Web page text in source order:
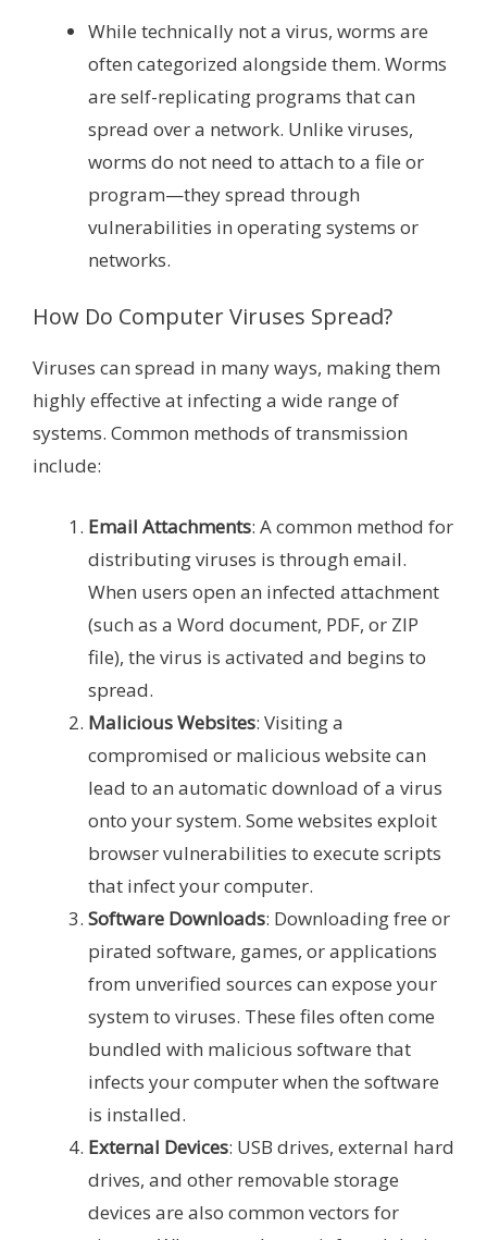
While technically not a virus, worms are
often categorized alongside them. Worms
are self-replicating programs that can
spread over a network. Unlike viruses,
worms do not need to attach to a file or
program—they spread through
vulnerabilities in operating systems or
networks.
How Do Computer Viruses Spread?
Viruses can spread in many ways, making them
highly effective at infecting a wide range of
systems. Common methods of transmission
include:
Email Attachments: A common method for
distributing viruses is through email.
When users open an infected attachment
(such as a Word document, PDF, or ZIP
file), the virus is activated and begins to
spread.
Malicious Websites: Visiting a
compromised or malicious website can
lead to an automatic download of a virus
onto your system. Some websites exploit
browser vulnerabilities to execute scripts
that infect your computer.
Software Downloads: Downloading free or
pirated software, games, or applications
from unverified sources can expose your
system to viruses. These files often come
bundled with malicious software that
infects your computer when the software
is installed.
External Devices: USB drives, external hard
drives, and other removable storage
devices are also common vectors for